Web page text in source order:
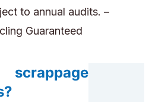
to annual audits. –
Guaranteed
scrappage